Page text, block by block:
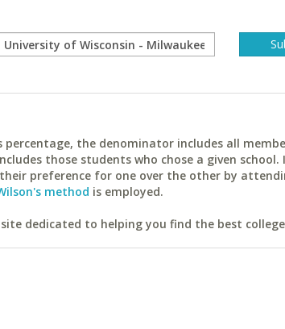
percentage, the denominator includes all
those students who chose a given school.
preference for one over the other by
method is employed.
dedicated to helping you find the best